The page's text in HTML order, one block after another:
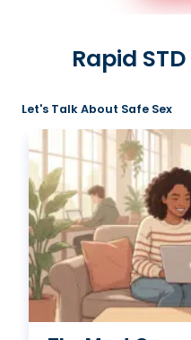
Rapid
Let's Talk About Safe Sex